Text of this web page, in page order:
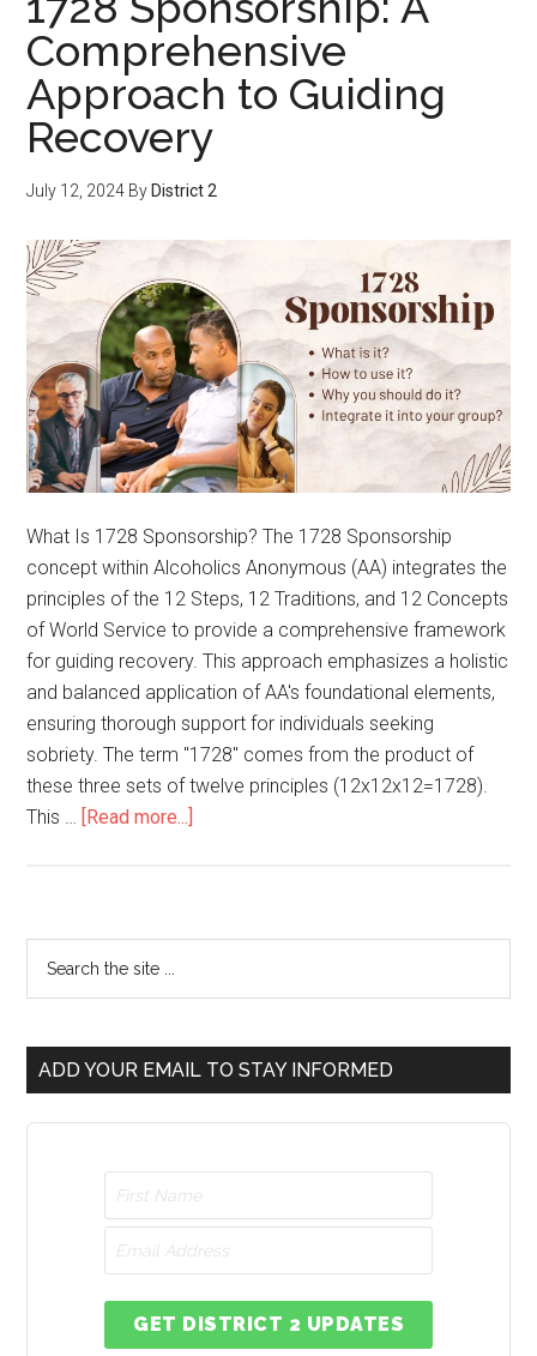
Comprehensive
Approach to Guiding
Recovery
July 12, 2024 By District 2
What Is 1728 Sponsorship? The 1728 Sponsorship
concept within Alcoholics Anonymous (AA) integrates the
principles of the 12 Steps, 12 Traditions, and 12 Concepts
of World Service to provide a comprehensive framework
for guiding recovery. This approach emphasizes a holistic
and balanced application of AA's foundational elements,
ensuring thorough support for individuals seeking
sobriety. The term "1728" comes from the product of
these three sets of twelve principles (12x12x12=1728).
This … [Read more...]
ADD YOUR EMAIL TO STAY INFORMED
GET DISTRICT 2 UPDATES